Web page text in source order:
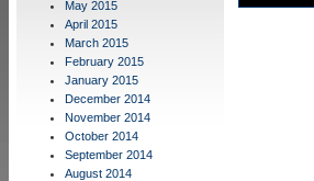
May 2015
April 2015
March 2015
February 2015
January 2015
December 2014
November 2014
October 2014
September 2014
August 2014